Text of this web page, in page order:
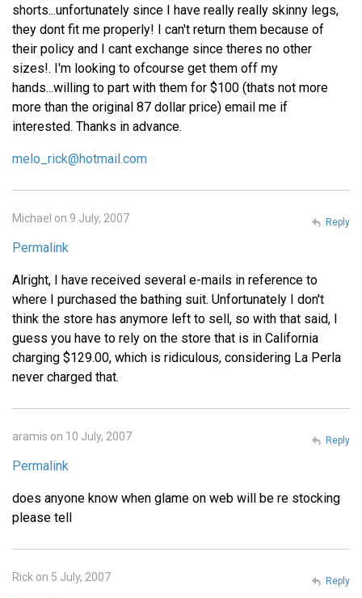
shorts...unfortunately since I have really really skinny legs,
they dont fit me properly! I can't return them because of
their policy and I cant exchange since theres no other
sizes!. I'm looking to ofcourse get them off my
hands...willing to part with them for $100 (thats not more
more than the original 87 dollar price) email me if
interested. Thanks in advance.
melo_rick@hotmail.com
Michael on 9 July, 2007
Permalink
Alright, I have received several e-mails in reference to
where I purchased the bathing suit. Unfortunately I don't
think the store has anymore left to sell, so with that said, I
guess you have to rely on the store that is in California
charging $129.00, which is ridiculous, considering La Perla
never charged that.
Reply
aramis on 10 July, 2007
Permalink
does anyone know when glame on web will be re stocking
please tell
Reply
Rick on 5 July, 2007 Reply